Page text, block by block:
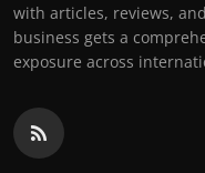
with articles, reviews,
business gets a
exposure across